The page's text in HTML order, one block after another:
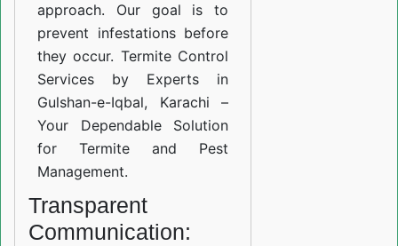
approach. Our goal is to
prevent infestations before
they occur. Termite Control
Services by Experts in
Gulshan-e-Iqbal, Karachi –
Your Dependable Solution
for Termite and Pest
Management.
Transparent
Communication: